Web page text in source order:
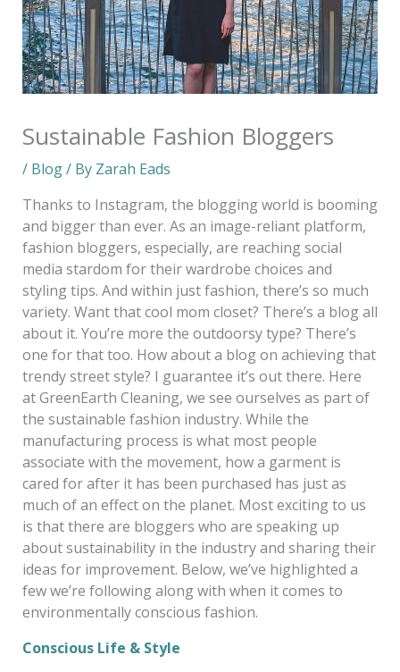
Sustainable Fashion Bloggers
/ Blog/ By Zarah Eads
Thanks to Instagram, the blogging world is booming
and bigger than ever. As an image-reliant platform,
fashion bloggers, especially, are reaching social
media stardom for their wardrobe choices and
styling tips. And within just fashion, there’s so much
variety. Want that cool mom closet? There’s a blog all
about it. You’re more the outdoorsy type? There’s
one for that too. How about a blog on achieving that
trendy street style? I guarantee it’s out there. Here
at GreenEarth Cleaning, we see ourselves as part of
the sustainable fashion industry. While the
manufacturing process is what most people
associate with the movement, how a garment is
cared for after it has been purchased has just as
much of an effect on the planet. Most exciting to us
is that there are bloggers who are speaking up
about sustainability in the industry and sharing their
ideas for improvement. Below, we’ve highlighted a
few we’re following along with when it comes to
environmentally conscious fashion.
Conscious Life & Style